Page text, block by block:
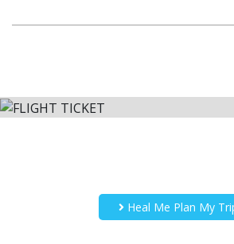
Heal Me Plan My